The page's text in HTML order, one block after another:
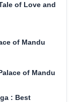
of Love and
of Mandu
of Mandu
: Best